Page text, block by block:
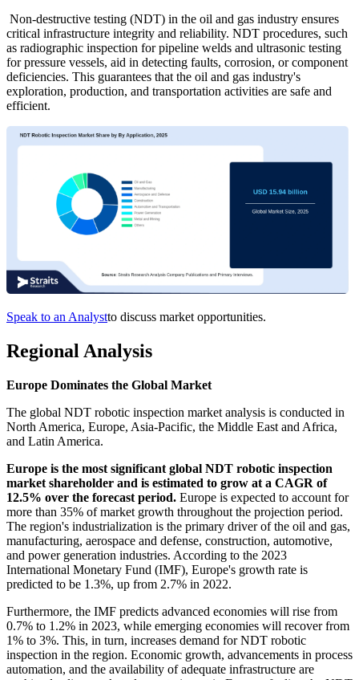
Non-destructive testing (NDT) in the oil and gas industry ensures
critical infrastructure integrity and reliability. NDT procedures, such
as radiographic inspection for pipeline welds and ultrasonic testing
for pressure vessels, aid in detecting faults, corrosion, or component
deficiencies. This guarantees that the oil and gas industry's
exploration, production, and transportation activities are safe and
efficient.
Speak to an Analystto discuss market opportunities.
Regional Analysis
Europe Dominates the Global Market
The global NDT robotic inspection market analysis is conducted in
North America, Europe, Asia-Pacific, the Middle East and Africa,
and Latin America.
Europe is the most significant global NDT robotic inspection
market shareholder and is estimated to grow at a CAGR of
12.5% over the forecast period. Europe is expected to account for
more than 35% of market growth throughout the projection period.
The region's industrialization is the primary driver of the oil and gas,
manufacturing, aerospace and defense, construction, automotive,
and power generation industries. According to the 2023
International Monetary Fund (IMF), Europe's growth rate is
predicted to be 1.3%, up from 2.7% in 2022.
Furthermore, the IMF predicts advanced economies will rise from
0.7% to 1.2% in 2023, while emerging economies will recover from
1% to 3%. This, in turn, increases demand for NDT robotic
inspection in the region. Economic growth, advancements in process
automation, and the availability of adequate infrastructure are